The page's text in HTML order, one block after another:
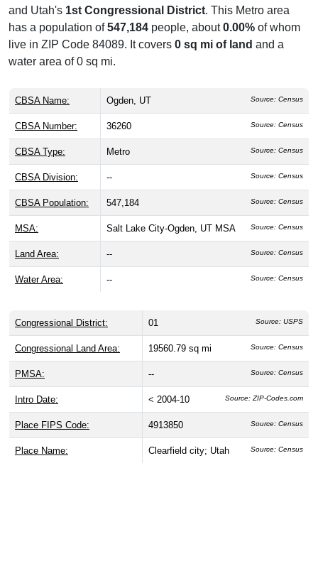
and Utah's 1st Congressional District. This Metro area
has a population of547,184 people, about0.00% of whom
live in ZIP Code 84089. It covers 0 sq mi of land and a
water area of 0 sq mi.
CBSA Name: Ogden, UT Source: Census
CBSA Number: 36260 Source: Census
CBSA Type: Metro Source: Census
CBSA Division: -- Source: Census
CBSA Population: 547,184 Source: Census
MSA: Salt Lake City-Ogden, UT MSA Source: Census
Land Area: -- Source: Census
Water Area: -- Source: Census
Congressional District: 01 Source: USPS
Congressional Land Area: 19560.79 sq mi Source: Census
PMSA: -- Source: Census
Intro Date: < 2004-10 Source: ZIP-Codes.com
Place FIPS Code: 4913850 Source: Census
Place Name: Clearfield city; Utah Source: Census